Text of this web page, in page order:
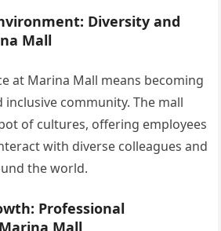
Diversity and
Mall
at Marina Mall means becoming
community. The mall
of cultures, offering employees
with diverse colleagues and
the world.
Professional
Mall